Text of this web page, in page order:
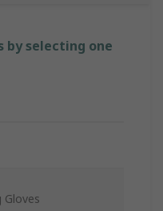
by selecting one
Gloves